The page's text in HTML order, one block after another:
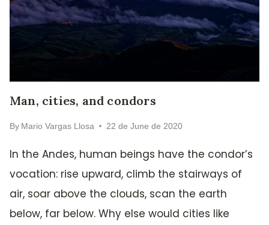
Man, cities, and condors
By Mario Vargas Llosa 22 de June de 2020
In the Andes, human beings have the condor’s
vocation: rise upward, climb the stairways of
air, soar above the clouds, scan the earth
below, far below. Why else would cities like